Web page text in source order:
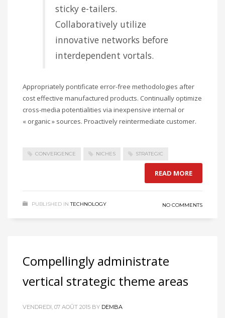
sticky e-tailers.
Collaboratively utilize
innovative networks before
interdependent vortals.
Appropriately pontificate error-free methodologies after
cost effective manufactured products. Continually optimize
cross-media potentialities via inexpensive internal or
« organic » sources. Proactively reintermediate customer.
CONVERGENCE NICHES STRATEGIC
READ MORE
PUBLISHED IN TECHNOLOGY NO COMMENTS
Compellingly administrate
vertical strategic theme areas
VENDREDI, 07 AOÛT 2015 BY DEMBA